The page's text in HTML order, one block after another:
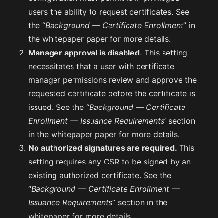
users the ability to request certificates. See
the “Background — Certificate Enrollment” in
the whitepaper paper for more details.
Manager approval is disabled. This setting
necessitates that a user with certificate
manager permissions review and approve the
requested certificate before the certificate is
issued. See the “Background — Certificate
Enrollment — Issuance Requirements’ section
in the whitepaper paper for more details.
No authorized signatures are required.This
setting requires any CSR to be signed by an
existing authorized certificate. See the
“Background — Certificate Enrollment —
Issuance Requirements” section in the
whitepaper for more details.